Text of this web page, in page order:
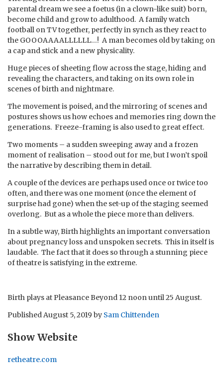
parental dream we see a foetus (in a clown-like suit) born,
become child and grow to adulthood. A family watch
football on TV together, perfectly in synch as they react to
the GOOOAAAALLLLLL…! A man becomes old by taking on
a cap and stick and a new physicality.
Huge pieces of sheeting flow across the stage, hiding and
revealing the characters, and taking on its own role in
scenes of birth and nightmare.
The movement is poised, and the mirroring of scenes and
postures shows us how echoes and memories ring down the
generations. Freeze-framing is also used to great effect.
Two moments – a sudden sweeping away and a frozen
moment of realisation – stood out for me, but I won’t spoil
the narrative by describing them in detail.
A couple of the devices are perhaps used once or twice too
often, and there was one moment (once the element of
surprise had gone) when the set-up of the staging seemed
overlong. But as a whole the piece more than delivers.
In a subtle way, Birth highlights an important conversation
about pregnancy loss and unspoken secrets. This in itself is
laudable. The fact that it does so through a stunning piece
of theatre is satisfying in the extreme.
Birth plays at Pleasance Beyond 12 noon until 25 August.
PublishedAugust 5, 2019 by Sam Chittenden
Show Website
retheatre.com